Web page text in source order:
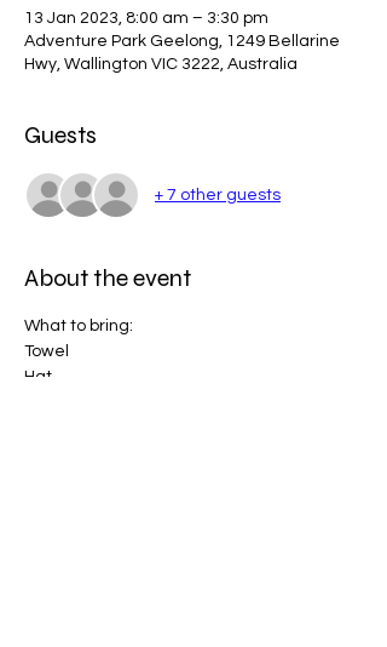
13 Jan 2023, 8:00 am – 3:30 pm
Adventure Park Geelong, 1249 Bellarine
Hwy, Wallington VIC 3222, Australia
Guests
+ 7 other guests
About the event
What to bring:
Towel
Hat